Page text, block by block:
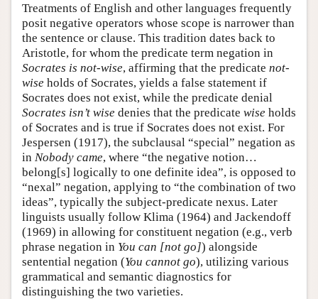
Treatments of English and other languages frequently
posit negative operators whose scope is narrower than
the sentence or clause. This tradition dates back to
Aristotle, for whom the predicate term negation in
Socrates is not-wise, affirming that the predicate not-
wise holds of Socrates, yields a false statement if
Socrates does not exist, while the predicate denial
Socrates isn’t wise denies that the predicate wise holds
of Socrates and is true if Socrates does not exist. For
Jespersen (1917), the subclausal “special” negation as
in Nobody came, where “the negative notion…
belong[s] logically to one definite idea”, is opposed to
“nexal” negation, applying to “the combination of two
ideas”, typically the subject-predicate nexus. Later
linguists usually follow Klima (1964) and Jackendoff
(1969) in allowing for constituent negation (e.g., verb
phrase negation in You can [not go]) alongside
sentential negation (You cannot go), utilizing various
grammatical and semantic diagnostics for
distinguishing the two varieties.